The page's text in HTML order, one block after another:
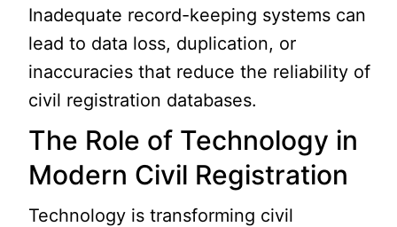
Inadequate record-keeping systems can
lead to data loss, duplication, or
inaccuracies that reduce the reliability of
civil registration databases.
The Role of Technology in
Modern Civil Registration
Technology is transforming civil